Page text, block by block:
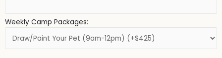
Weekly Camp Packages: